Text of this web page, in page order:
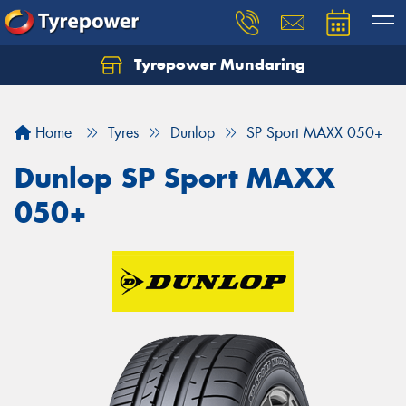
Tyrepower Mundaring
Home Tyres Dunlop SP Sport MAXX 050+
Dunlop SP Sport MAXX
050+
Let us know what you need, and our team will
Your details